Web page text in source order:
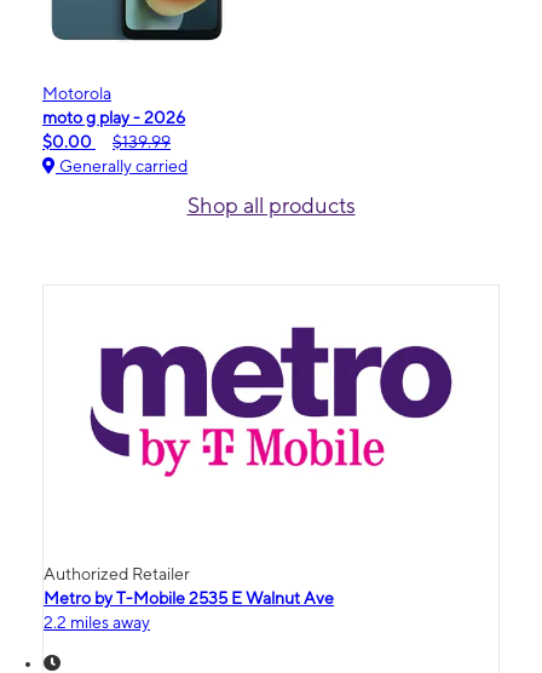
Motorola
moto g play - 2026
$0.00
$139.99
Generally carried
Shop all products
Authorized Retailer
Metro by T-Mobile 2535 E Walnut Ave
2.2 miles away